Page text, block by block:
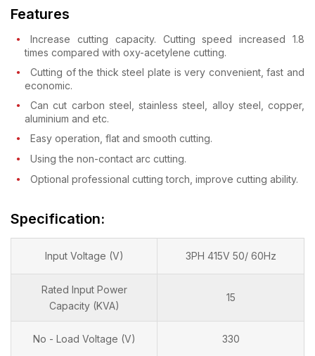
Features
Increase cutting capacity. Cutting speed increased 1.8
times compared with oxy-acetylene cutting.
Cutting of the thick steel plate is very convenient, fast and
economic.
Can cut carbon steel, stainless steel, alloy steel, copper,
aluminium and etc.
Easy operation, flat and smooth cutting.
Using the non-contact arc cutting.
Optional professional cutting torch, improve cutting ability.
Specification:
Input Voltage (V) 3PH 415V 50/ 60Hz
Rated Input Power
Capacity (KVA)
15
No - Load Voltage (V) 330